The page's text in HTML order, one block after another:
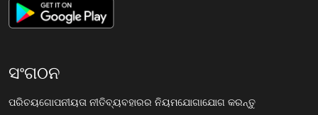
ସଂଗଠନ
ପରିଚୟଗୋପନୀୟତା ନୀତିବ୍ୟବହାରର ନିୟମଯୋଗାଯୋଗ କରନ୍ତୁ